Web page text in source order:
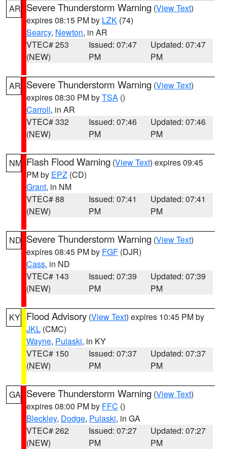
AR Severe Thunderstorm Warning (View Text)
expires 08:15 PM by LZK (74)
Searcy, Newton, in AR
VTEC# 253
(NEW)
Issued: 07:47
PM
Updated: 07:47
PM
AR Severe Thunderstorm Warning (View Text)
expires 08:30 PM byTSA ()
Carroll, in AR
VTEC# 332
(NEW)
Issued: 07:46
PM
Updated: 07:46
PM
NM Flash Flood Warning (View Text) expires 09:45
PM by EPZ (CD)
Grant, in NM
VTEC# 88
(NEW)
Issued: 07:41
PM
Updated: 07:41
PM
ND Severe Thunderstorm Warning (View Text)
expires 08:45 PM by FGF (DJR)
Cass, in ND
VTEC# 143
(NEW)
Issued: 07:39
PM
Updated: 07:39
PM
KY Flood Advisory (View Text) expires 10:45 PM by
JKL (CMC)
Wayne, Pulaski, in KY
VTEC# 150
(NEW)
Issued: 07:37
PM
Updated: 07:37
PM
GA Severe Thunderstorm Warning (View Text)
expires 08:00 PM by FFC ()
Bleckley, Dodge, Pulaski, in GA
VTEC# 262
(NEW)
Issued: 07:27
PM
Updated: 07:27
PM